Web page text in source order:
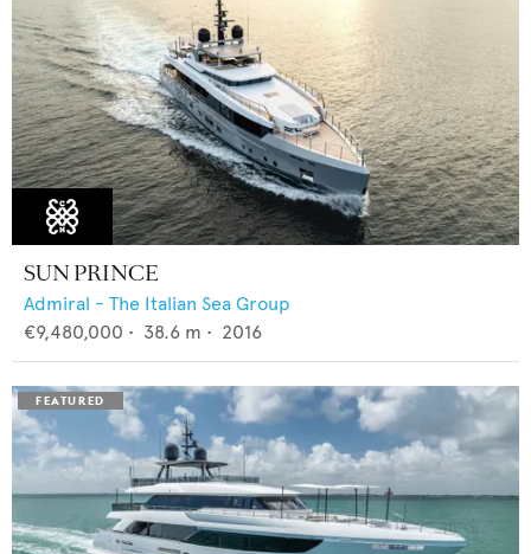
SUN PRINCE
Admiral - The Italian Sea Group
€9,480,000 • 38.6 m • 2016